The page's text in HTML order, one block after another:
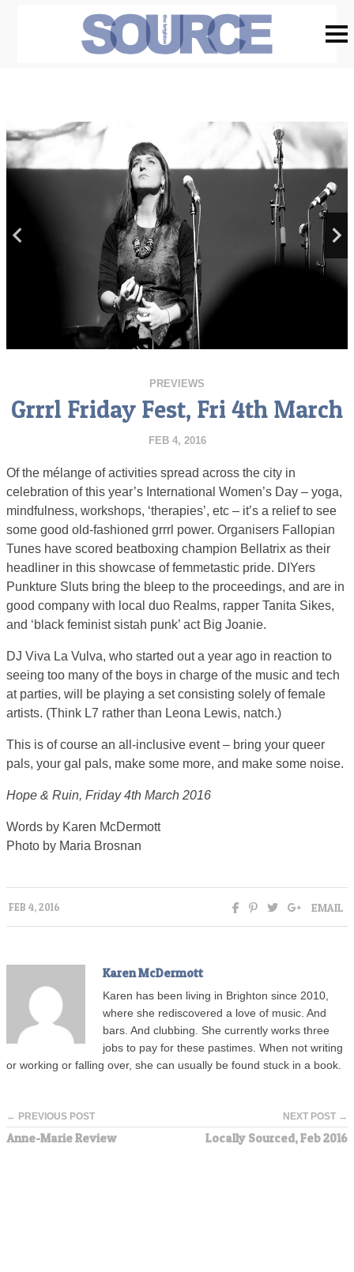
PREVIEWS
Grrrl Friday Fest, Fri 4th March
FEB 4, 2016
Of the mélange of activities spread across the city in
celebration of this year’s International Women’s Day – yoga,
mindfulness, workshops, ‘therapies’, etc – it’s a relief to see
some good old-fashioned grrrl power. Organisers Fallopian
Tunes have scored beatboxing champion Bellatrix as their
headliner in this showcase of femmetastic pride. DIYers
Punkture Sluts bring the bleep to the proceedings, and are in
good company with local duo Realms, rapper Tanita Sikes,
and ‘black feminist sistah punk’ act Big Joanie.
DJ Viva La Vulva, who started out a year ago in reaction to
seeing too many of the boys in charge of the music and tech
at parties, will be playing a set consisting solely of female
artists. (Think L7 rather than Leona Lewis, natch.)
This is of course an all-inclusive event – bring your queer
pals, your gal pals, make some more, and make some noise.
Hope & Ruin, Friday 4th March 2016
Words by Karen McDermott
Photo by Maria Brosnan
FEB 4, 2016 EMAIL
Karen McDermott
Karen has been living in Brighton since 2010,
where she rediscovered a love of music. And
bars. And clubbing. She currently works three
jobs to pay for these pastimes. When not writing
or working or falling over, she can usually be found stuck in a book.
← PREVIOUS POST
Anne-Marie Review
NEXT POST →
Locally Sourced, Feb 2016